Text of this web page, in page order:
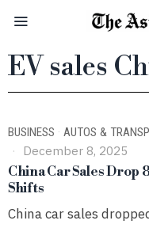
EV sales
BUSINESS · AUTOS &
December 8, 2025
China Car Sales Drop
Shifts
China car sales